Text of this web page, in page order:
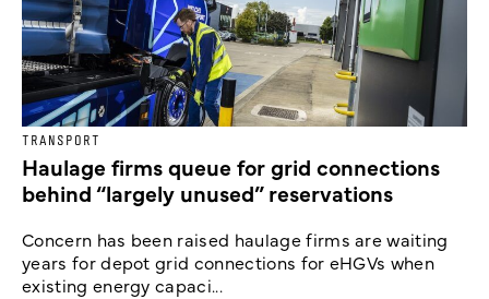
TRANSPORT
Haulage firms queue for grid connections
behind “largely unused” reservations
Concern has been raised haulage firms are waiting
years for depot grid connections for eHGVs when
existing energy capaci...